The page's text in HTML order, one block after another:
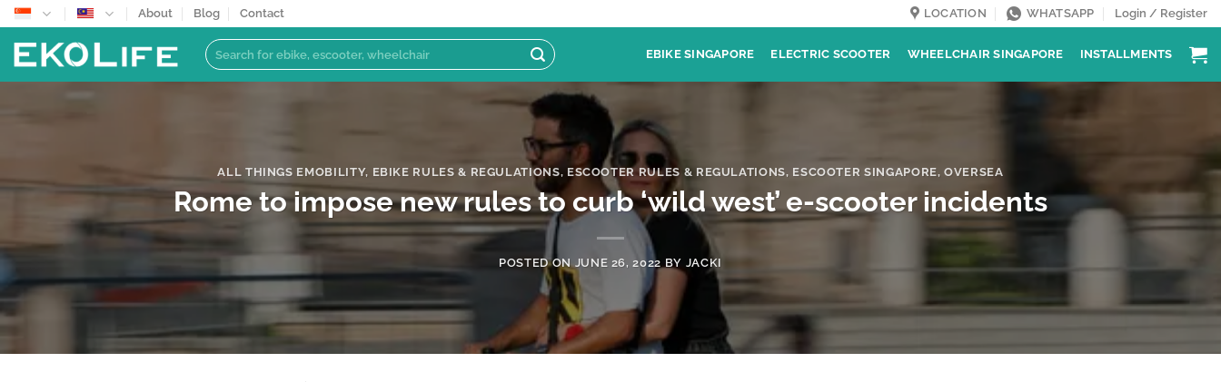
Skip
to
content
About Blog Contact LOCATION WHATSAPP Login / Register
Search
for:
EBIKE SINGAPORE ELECTRIC SCOOTER WHEELCHAIR SINGAPORE INSTALLMENTS
ALL THINGS EMOBILITY, EBIKE RULES & REGULATIONS, ESCOOTER RULES & REGULATIONS, ESCOOTER SINGAPORE,OVERSEA
Rome to impose new rules to curb ‘wild west’ e-scooter incidents
POSTED ON JUNE 26, 2022 BY JACKI